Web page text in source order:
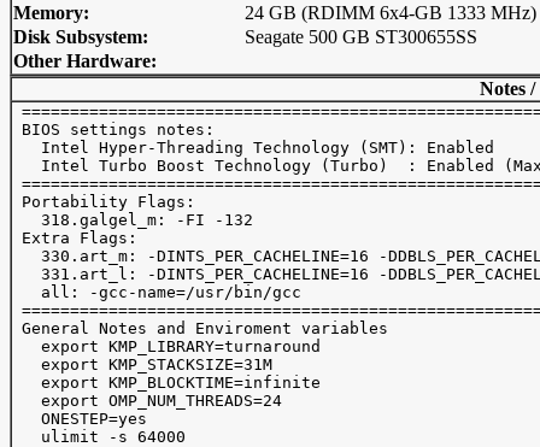
Memory:
24 GB (RDIMM 6x4-GB 1333 MHz)
Disk Subsystem:
Seagate 500 GB ST300655SS
Other Hardware:
Notes
BIOS settings notes:
   Intel Hyper-Threading Technology (SMT): Enabled
Intel Turbo Boost Technology (Turbo)  : Enabled
Portability Flags:
   318.galgel_m: -FI -132
Extra Flags:
330.art_m: -DINTS_PER_CACHELINE=16 -
331.art_l: -DINTS_PER_CACHELINE=16 -
   all: -gcc-name=/usr/bin/gcc
General Notes and Enviroment variables
   export KMP_LIBRARY=turnaround
   export KMP_STACKSIZE=31M
   export KMP_BLOCKTIME=infinite
   export OMP_NUM_THREADS=24
   ONESTEP=yes
   ulimit -s 64000